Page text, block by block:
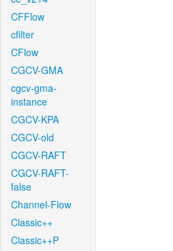
CFFlow
cfilter
CFlow
CGCV-GMA
cgcv-gma-
instance
CGCV-KPA
CGCV-old
CGCV-RAFT
CGCV-RAFT-
false
Channel-Flow
Classic++
Classic++P